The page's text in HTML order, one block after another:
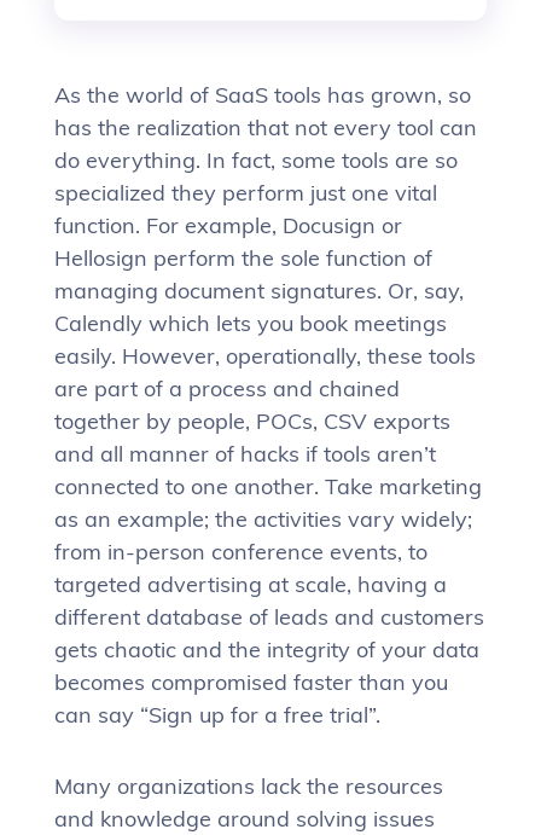
As the world of SaaS tools has grown, so
has the realization that not every tool can
do everything. In fact, some tools are so
specialized they perform just one vital
function. For example, Docusign or
Hellosign perform the sole function of
managing document signatures. Or, say,
Calendly which lets you book meetings
easily. However, operationally, these tools
are part of a process and chained
together by people, POCs, CSV exports
and all manner of hacks if tools aren’t
connected to one another. Take marketing
as an example; the activities vary widely;
from in-person conference events, to
targeted advertising at scale, having a
different database of leads and customers
gets chaotic and the integrity of your data
becomes compromised faster than you
can say “Sign up for a free trial”.
Many organizations lack the resources
and knowledge around solving issues